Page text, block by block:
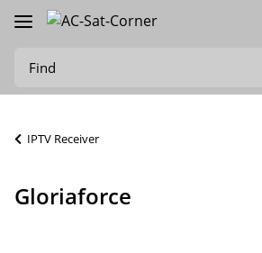
IPTV Receiver
Gloriaforce